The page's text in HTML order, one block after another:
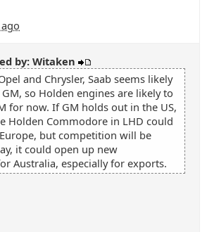
by: Witaken
and Chrysler, Saab seems likely
so Holden engines are likely to
for now. If GM holds out in the US,
Holden Commodore in LHD could
but competition will be
it could open up new
Australia, especially for exports.